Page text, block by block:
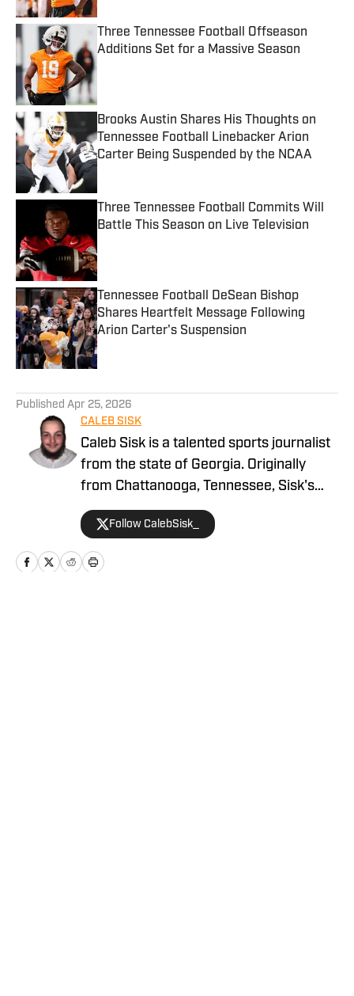
Three Tennessee Football Offseason
Additions Set for a Massive Season
Brooks Austin Shares His Thoughts on
Tennessee Football Linebacker Arion
Carter Being Suspended by the NCAA
Published by on Invalid Date
Three Tennessee Football Commits Will
Battle This Season on Live Television
Tennessee Football DeSean Bishop
Shares Heartfelt Message Following
Arion Carter's Suspension
Published by on Invalid Date
Published Apr 25, 2026
CALEB SISK
Caleb Sisk is a talented sports journalist
from the state of Georgia. Originally
from Chattanooga, Tennessee, Sisk's
passion for sports grew. Bringing years
of recruiting coverage experience, he
has been named a National Recruiting
Reporter and covers various college
Follow CalebSisk_